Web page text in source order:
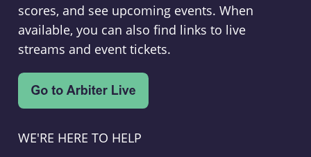
scores, and see upcoming events. When
available, you can also find links to live
streams and event tickets.
WE'RE HERE TO HELP